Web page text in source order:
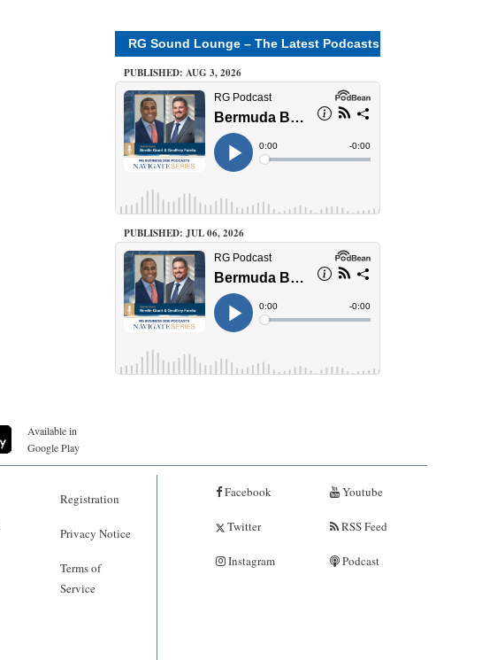
RG Sound Lounge – The Latest Podcasts
PUBLISHED: AUG 3, 2026
PUBLISHED: JUL 06, 2026
Available in
Google Play
Registration
Privacy Notice
Terms of
Service
Facebook
Twitter
Instagram
Youtube
RSS Feed
Podcast